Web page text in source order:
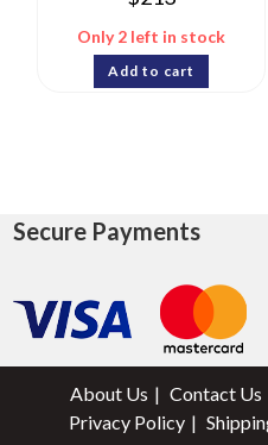
Only 2 left in stock
Add to cart
Secure Payments
About Us Contact Us
Privacy Policy